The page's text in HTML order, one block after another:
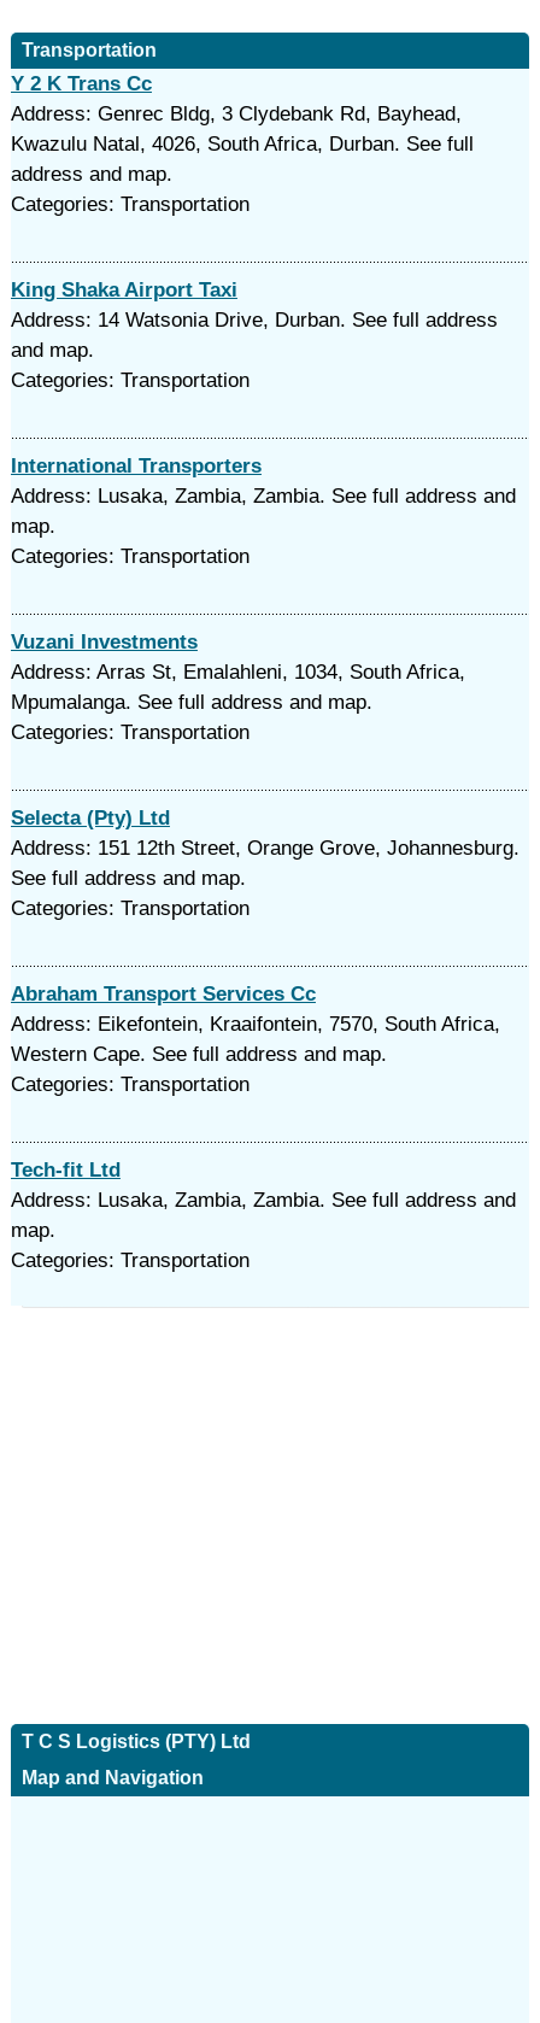
Transportation
Y 2 K Trans Cc
Address: Genrec Bldg, 3 Clydebank Rd, Bayhead,
Kwazulu Natal, 4026, South Africa, Durban. See full
address and map.
Categories: Transportation
King Shaka Airport Taxi
Address: 14 Watsonia Drive, Durban. See full address
and map.
Categories: Transportation
International Transporters
Address: Lusaka, Zambia, Zambia. See full address and
map.
Categories: Transportation
Vuzani Investments
Address: Arras St, Emalahleni, 1034, South Africa,
Mpumalanga. See full address and map.
Categories: Transportation
Selecta (Pty) Ltd
Address: 151 12th Street, Orange Grove, Johannesburg.
See full address and map.
Categories: Transportation
Abraham Transport Services Cc
Address: Eikefontein, Kraaifontein, 7570, South Africa,
Western Cape. See full address and map.
Categories: Transportation
Tech-fit Ltd
Address: Lusaka, Zambia, Zambia. See full address and
map.
Categories: Transportation
T C S Logistics (PTY) Ltd
Map and Navigation